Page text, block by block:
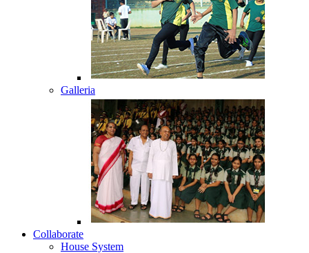
Galleria
Collaborate
House System